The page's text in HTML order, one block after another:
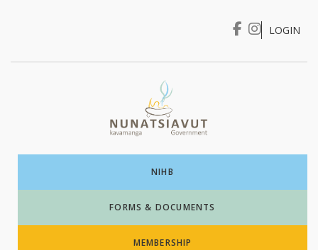
I WANT TO …
LOGIN
NIHB
FORMS & DOCUMENTS
MEMBERSHIP